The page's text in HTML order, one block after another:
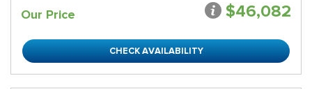
Our Price $46,082
CHECK AVAILABILITY